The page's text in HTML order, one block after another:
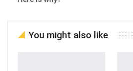
You might also like